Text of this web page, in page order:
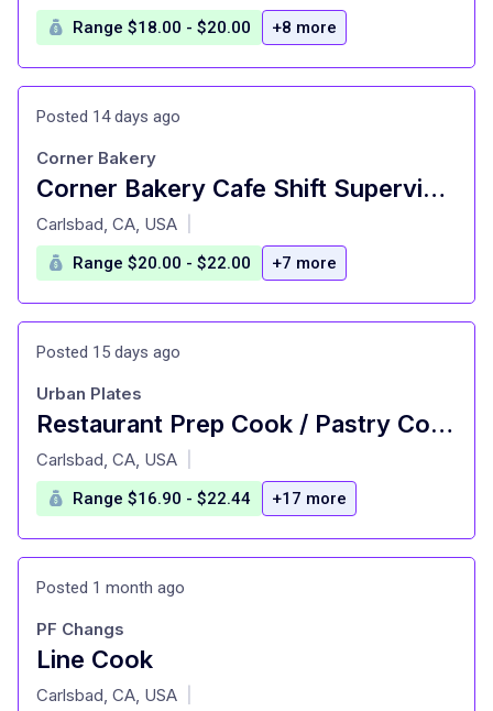
Range $18.00 - $20.00 +8 more
Posted 14 days ago
Corner Bakery Cafe Shift Supervisor: Store 1530
at
Corner Bakery
Carlsbad, CA, USA
Range $20.00 - $22.00 +7 more
Posted 15 days ago
Restaurant Prep Cook / Pastry Cook
at
Urban Plates
Carlsbad, CA, USA
Range $16.90 - $22.44 +17 more
Posted 1 month ago
Line Cook
at
PF Changs
Carlsbad, CA, USA